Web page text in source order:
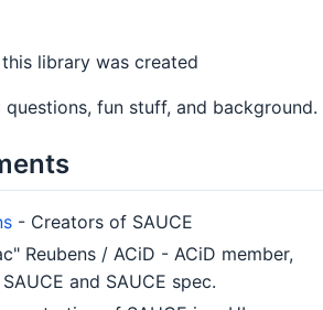
library was created
fun stuff, and background.
- Creators of SAUCE
Reubens / ACiD - ACiD member,
and SAUCE spec.